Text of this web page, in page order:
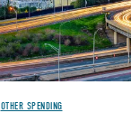
OTHER SPENDING